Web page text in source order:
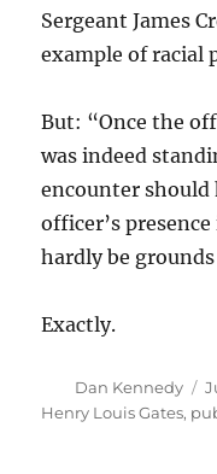
Sergeant James
example of racial
But: “Once the
was indeed
encounter should
officer’s
hardly be
Exactly.
Author
Dan Kennedy
Henry Louis Gates,